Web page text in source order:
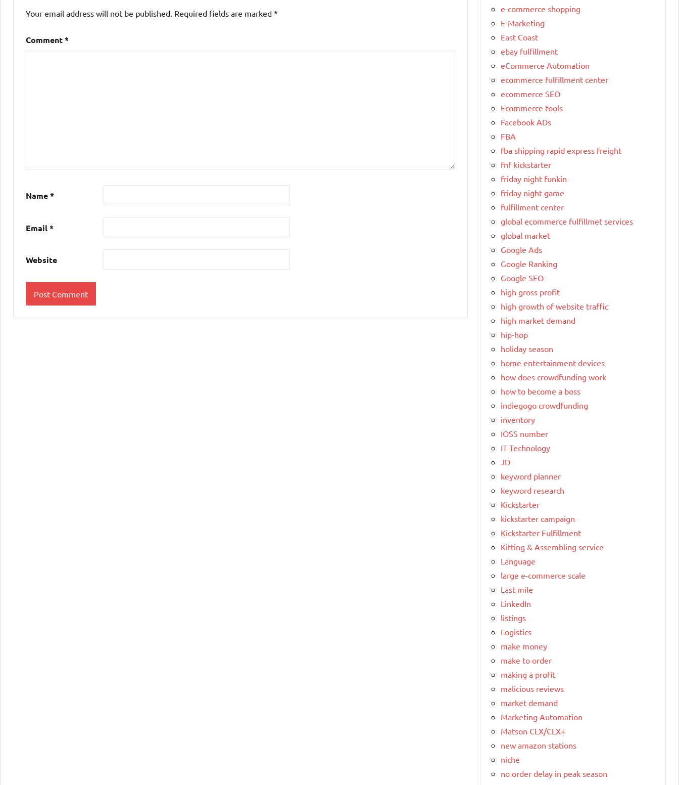
Your email address will not be published. Required fields are marked *
Comment*
Name*
Email*
Website
e-commerce shopping
E-Marketing
East Coast
ebay fulfillment
eCommerce Automation
ecommerce fulfillment center
ecommerce SEO
Ecommerce tools
Facebook ADs
FBA
fba shipping rapid express freight
fnf kickstarter
friday night funkin
friday night game
fulfillment center
global ecommerce fulfillmet services
global market
Google Ads
Google Ranking
Google SEO
high gross profit
high growth of website traffic
high market demand
hip-hop
holiday season
home entertainment devices
how does crowdfunding work
how to become a boss
indiegogo crowdfunding
inventory
IOSS number
IT Technology
JD
keyword planner
keyword research
Kickstarter
kickstarter campaign
Kickstarter Fulfillment
Kitting & Assembling service
Language
large e-commerce scale
Last mile
LinkedIn
listings
Logistics
make money
make to order
making a profit
malicious reviews
market demand
Marketing Automation
Matson CLX/CLX+
new amazon stations
niche
no order delay in peak season